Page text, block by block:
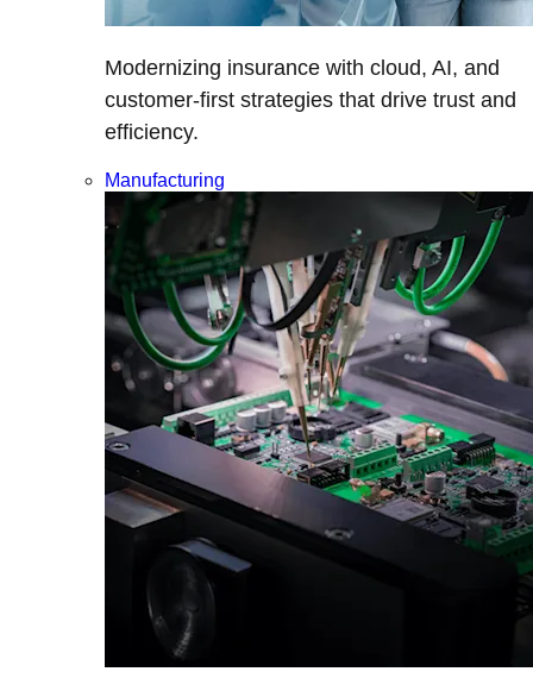
Modernizing insurance with cloud, AI, and
customer-first strategies that drive trust and
efficiency.
Manufacturing